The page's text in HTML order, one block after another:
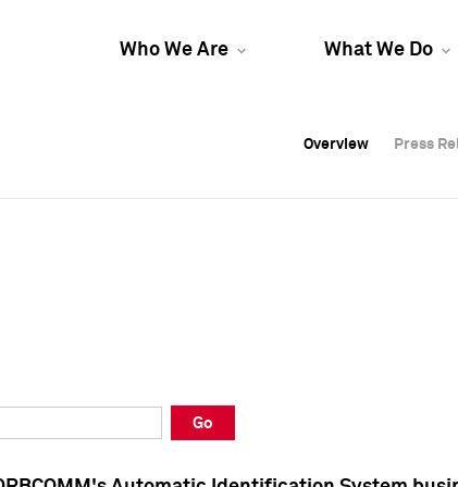
Who We Are What We Do
Overview Press
Overview Press
Overview Press
Go